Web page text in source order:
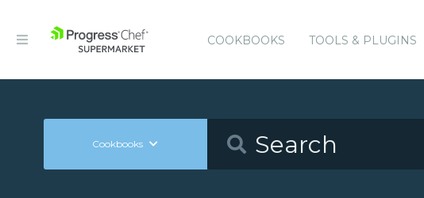
COOKBOOKS TOOLS & PLUGINS
Cookbooks